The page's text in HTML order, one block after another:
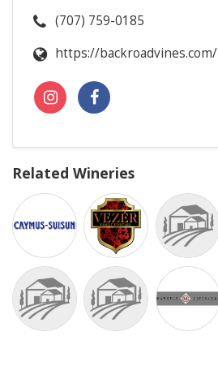
(707) 759-0185
https://backroadvines.com/
Related Wineries